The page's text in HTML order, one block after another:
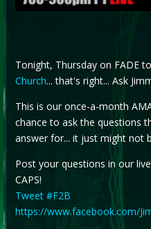
Tonight, Thursday on FADE
Church... that's right... Ask
This is our once-a-month
chance to ask the questions
answer for... it just might not
Post your questions in our
CAPS!
Tweet #F2B
https://www.facebook.com/